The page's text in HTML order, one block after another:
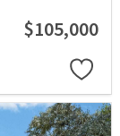
$105,000